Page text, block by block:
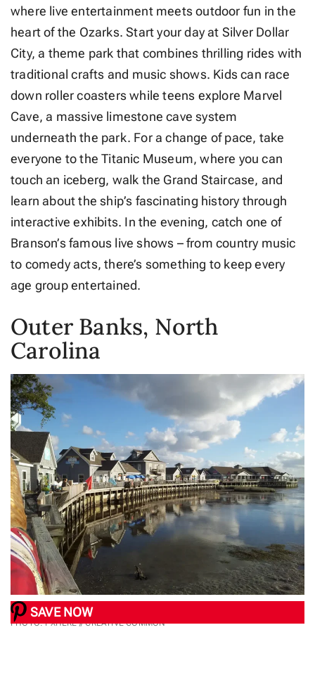
where live entertainment meets outdoor fun in the
heart of the Ozarks. Start your day at Silver Dollar
City, a theme park that combines thrilling rides with
traditional crafts and music shows. Kids can race
down roller coasters while teens explore Marvel
Cave, a massive limestone cave system
underneath the park. For a change of pace, take
everyone to the Titanic Museum, where you can
touch an iceberg, walk the Grand Staircase, and
learn about the ship’s fascinating history through
interactive exhibits. In the evening, catch one of
Branson’s famous live shows – from country music
to comedy acts, there’s something to keep every
age group entertained.
Outer Banks, North
Carolina
SAVE NOW
PHOTO: PXHERE // CREATIVE COMMON